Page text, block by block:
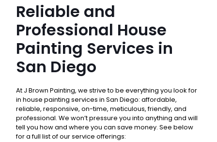
Reliable and
Professional House
Painting Services in
San Diego
At J Brown Painting, we strive to be everything you look for
in house painting services in San Diego: affordable,
reliable, responsive, on-time, meticulous, friendly, and
professional. We won’t pressure you into anything and will
tell you how and where you can save money. See below
for a full list of our service offerings: